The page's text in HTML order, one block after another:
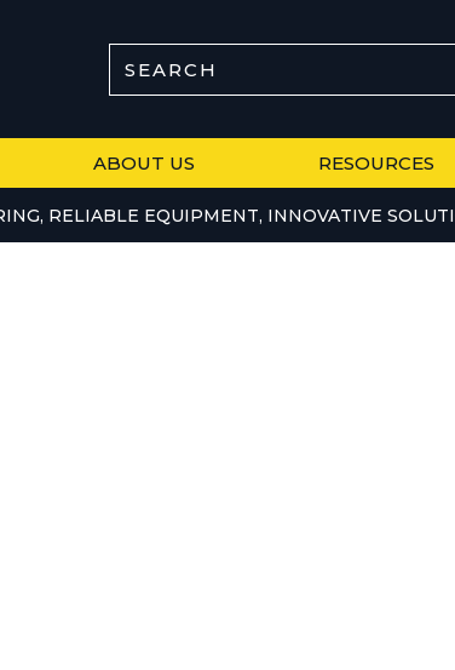
ABOUT US RESOURCES
RELIABLE EQUIPMENT, INNOVATIVE